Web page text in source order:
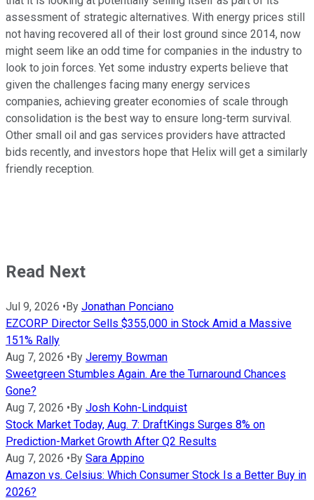
assessment of strategic alternatives. With energy prices still
not having recovered all of their lost ground since 2014, now
might seem like an odd time for companies in the industry to
look to join forces. Yet some industry experts believe that
given the challenges facing many energy services
companies, achieving greater economies of scale through
consolidation is the best way to ensure long-term survival.
Other small oil and gas services providers have attracted
bids recently, and investors hope that Helix will get a similarly
friendly reception.
Read Next
Jul 9, 2026 • By Jonathan Ponciano
EZCORP Director Sells $355,000 in Stock Amid a Massive
151% Rally
Aug 7, 2026 • By Jeremy Bowman
Sweetgreen Stumbles Again. Are the Turnaround Chances
Gone?
Aug 7, 2026 • By Josh Kohn-Lindquist
Stock Market Today, Aug. 7: DraftKings Surges 8% on
Prediction-Market Growth After Q2 Results
Aug 7, 2026 • By Sara Appino
Amazon vs. Celsius: Which Consumer Stock Is a Better Buy in
2026?